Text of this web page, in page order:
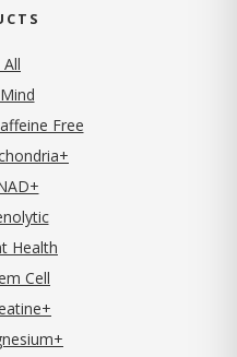
Free
Health
Cell